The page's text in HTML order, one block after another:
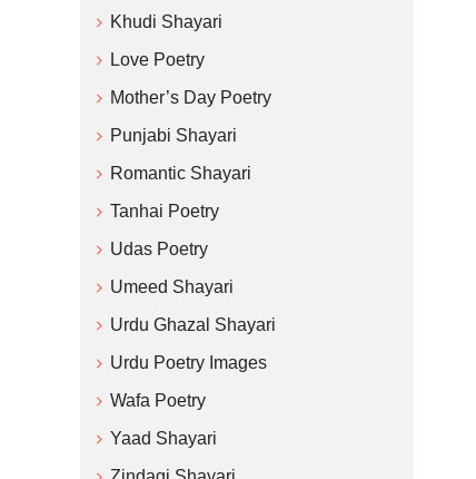
Khudi Shayari
Love Poetry
Mother’s Day Poetry
Punjabi Shayari
Romantic Shayari
Tanhai Poetry
Udas Poetry
Umeed Shayari
Urdu Ghazal Shayari
Urdu Poetry Images
Wafa Poetry
Yaad Shayari